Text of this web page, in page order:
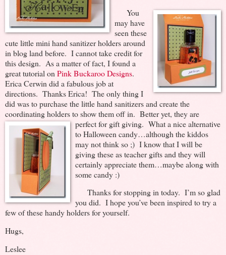
You
may have
seen these
cute little mini hand sanitizer holders around
in blog land before. I cannot take credit for
this design. As a matter of fact, I found a
great tutorial on Pink Buckaroo Designs.
Erica Cerwin did a fabulous job at
directions. Thanks Erica! The only thing I
did was to purchase the little hand sanitizers and create the
coordinating holders to show them off in. Better yet, they are
perfect for gift giving. What a nice alternative
to Halloween candy…although the kiddos
may not think so ;) I know that I will be
giving these as teacher gifts and they will
certainly appreciate them…maybe along with
some candy :)
Thanks for stopping in today. I’m so glad
you did. I hope you’ve been inspired to try a
few of these handy holders for yourself.
Hugs,
Leslee